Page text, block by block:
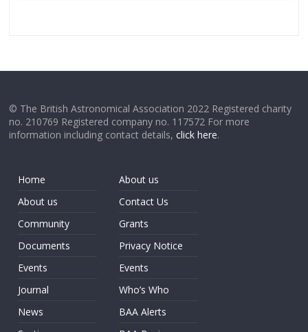
© The British Astronomical Association 2022 Registered charity
no. 210769 Registered company no. 117572 For more
information including contact details,click here.
Home
About us
Community
Documents
Events
Journal
News
About us
Contact Us
Grants
Privacy Notice
Events
Who’s Who
BAA Alerts